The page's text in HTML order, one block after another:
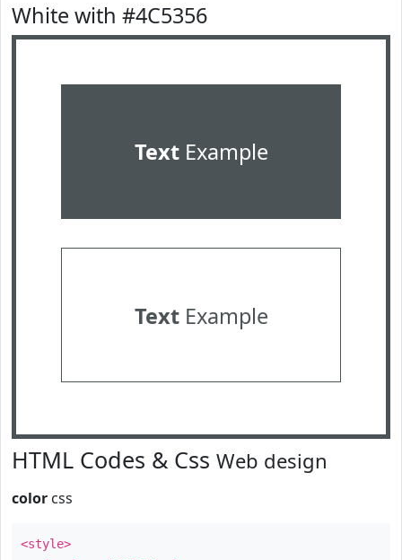
White with #4C5356
TextExample
TextExample
HTML Codes & Css Web design
color css
<style>